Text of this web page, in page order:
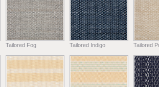
Tailored Fog Tailored Indigo Tailored